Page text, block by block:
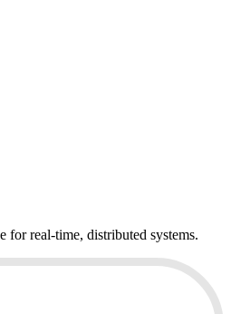
for real-time, distributed systems.